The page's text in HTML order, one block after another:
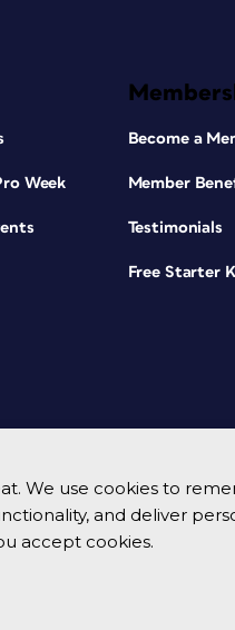
We use cookies to
and deliver
accept cookies.
Week
Become a
Member
Testimonials
Free Starter
© 2026